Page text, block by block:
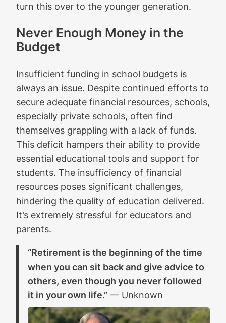
turn this over to the younger generation.
Never Enough Money in the
Budget
Insufficient funding in school budgets is
always an issue. Despite continued efforts to
secure adequate financial resources, schools,
especially private schools, often find
themselves grappling with a lack of funds.
This deficit hampers their ability to provide
essential educational tools and support for
students. The insufficiency of financial
resources poses significant challenges,
hindering the quality of education delivered.
It’s extremely stressful for educators and
parents.
“Retirement is the beginning of the time
when you can sit back and give advice to
others, even though you never followed
it in your own life.” — Unknown